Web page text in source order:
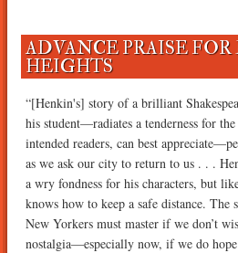
ADVANCE PRAISE
HEIGHTS
“[Henkin's] story of a brilliant
his student—radiates a tenderness for
intended readers, can best
as we ask our city to return to us . . .
a wry fondness for his characters, but
knows how to keep a safe distance.
New Yorkers must master if we don’t
nostalgia—especially now, if we do hope